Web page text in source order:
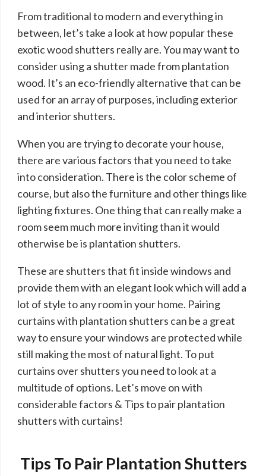
From traditional to modern and everything in
between, let’s take a look at how popular these
exotic wood shutters really are. You may want to
consider using a shutter made from plantation
wood. It’s an eco-friendly alternative that can be
used for an array of purposes, including exterior
and interior shutters.
When you are trying to decorate your house,
there are various factors that you need to take
into consideration. There is the color scheme of
course, but also the furniture and other things like
lighting fixtures. One thing that can really make a
room seem much more inviting than it would
otherwise be is plantation shutters.
These are shutters that fit inside windows and
provide them with an elegant look which will add a
lot of style to any room in your home. Pairing
curtains with plantation shutters can be a great
way to ensure your windows are protected while
still making the most of natural light. To put
curtains over shutters you need to look at a
multitude of options. Let’s move on with
considerable factors & Tips to pair plantation
shutters with curtains!
Tips To Pair Plantation Shutters